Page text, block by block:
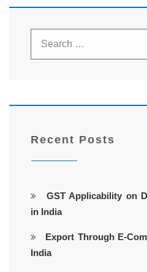
Recent Posts
GST Applicability on
in India
Export Through E-
India